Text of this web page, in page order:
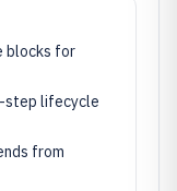
blocks for
step lifecycle
from